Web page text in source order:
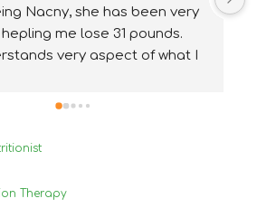
Nacny, she has been very
me lose 31 pounds.
very aspect of what I
With Nancy's help I have been
change and treat my
very differently and
I would highly
Therapy